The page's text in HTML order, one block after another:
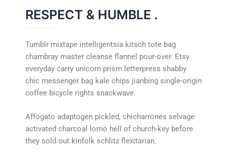
RESPECT & HUMBLE .
Tumblr mixtape intelligentsia kitsch tote bag
chambray master cleanse flannel pour-over. Etsy
everyday carry unicorn prism letterpress shabby
chic messenger bag kale chips jianbing single-origin
coffee bicycle rights snackwave.
Affogato adaptogen pickled, chicharrones selvage
activated charcoal lomo hell of church-key before
they sold out kinfolk schlitz flexitarian.